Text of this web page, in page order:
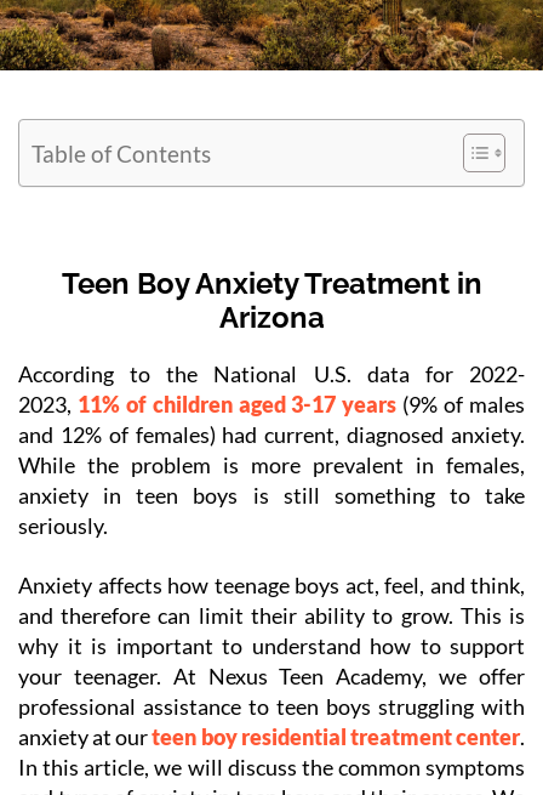
Table of Contents
Teen Boy Anxiety Treatment in
Arizona
According to the National U.S. data for 2022-
2023, 11% of children aged 3-17 years (9% of males
and 12% of females) had current, diagnosed anxiety.
While the problem is more prevalent in females,
anxiety in teen boys is still something to take
seriously.
Anxiety affects how teenage boys act, feel, and think,
and therefore can limit their ability to grow. This is
why it is important to understand how to support
your teenager. At Nexus Teen Academy, we offer
professional assistance to teen boys struggling with
anxiety at ourteen boy residential treatment center.
In this article, we will discuss the common symptoms